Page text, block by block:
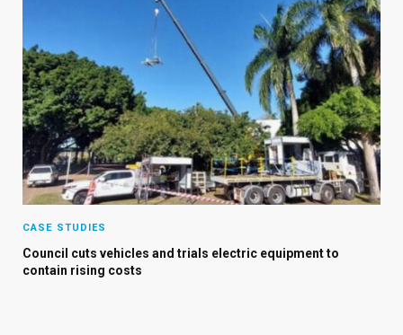
CASE STUDIES
Council cuts vehicles and trials electric equipment to
contain rising costs